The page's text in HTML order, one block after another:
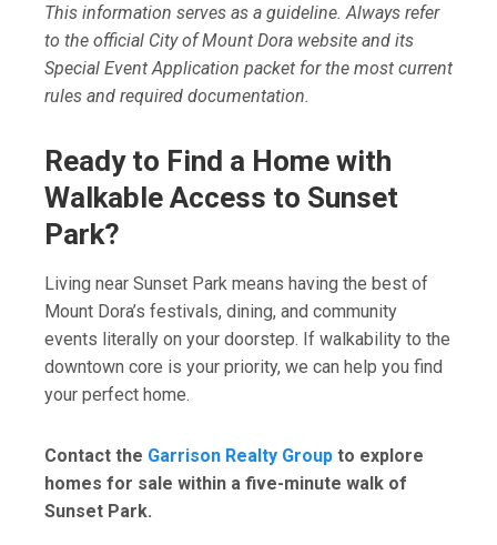
This information serves as a guideline. Always refer
to the official City of Mount Dora website and its
Special Event Application packet for the most current
rules and required documentation.
Ready to Find a Home with
Walkable Access to Sunset
Park?
Living near Sunset Park means having the best of
Mount Dora’s festivals, dining, and community
events literally on your doorstep. If walkability to the
downtown core is your priority, we can help you find
your perfect home.
Contact the Garrison Realty Group to explore
homes for sale within a five-minute walk of
Sunset Park.